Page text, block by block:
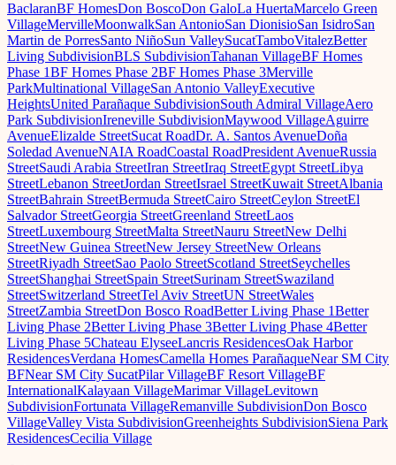
BaclaranBF HomesDon BoscoDon GaloLa HuertaMarcelo Green
VillageMervilleMoonwalkSan AntonioSan DionisioSan IsidroSan
Martin de PorresSanto NiñoSun ValleySucatTamboVitalezBetter
Living SubdivisionBLS SubdivisionTahanan VillageBF Homes
Phase 1BF Homes Phase 2BF Homes Phase 3Merville
ParkMultinational VillageSan Antonio ValleyExecutive
HeightsUnited Parañaque SubdivisionSouth Admiral VillageAero
Park SubdivisionIreneville SubdivisionMaywood VillageAguirre
AvenueElizalde StreetSucat RoadDr. A. Santos AvenueDoña
Soledad AvenueNAIA RoadCoastal RoadPresident AvenueRussia
StreetSaudi Arabia StreetIran StreetIraq StreetEgypt StreetLibya
StreetLebanon StreetJordan StreetIsrael StreetKuwait StreetAlbania
StreetBahrain StreetBermuda StreetCairo StreetCeylon StreetEl
Salvador StreetGeorgia StreetGreenland StreetLaos
StreetLuxembourg StreetMalta StreetNauru StreetNew Delhi
StreetNew Guinea StreetNew Jersey StreetNew Orleans
StreetRiyadh StreetSao Paolo StreetScotland StreetSeychelles
StreetShanghai StreetSpain StreetSurinam StreetSwaziland
StreetSwitzerland StreetTel Aviv StreetUN StreetWales
StreetZambia StreetDon Bosco RoadBetter Living Phase 1Better
Living Phase 2Better Living Phase 3Better Living Phase 4Better
Living Phase 5Chateau ElyseeLancris ResidencesOak Harbor
ResidencesVerdana HomesCamella Homes ParañaqueNear SM City
BFNear SM City SucatPilar VillageBF Resort VillageBF
InternationalKalayaan VillageMarimar VillageLevitown
SubdivisionFortunata VillageRemanville SubdivisionDon Bosco
VillageValley Vista SubdivisionGreenheights SubdivisionSiena Park
ResidencesCecilia Village